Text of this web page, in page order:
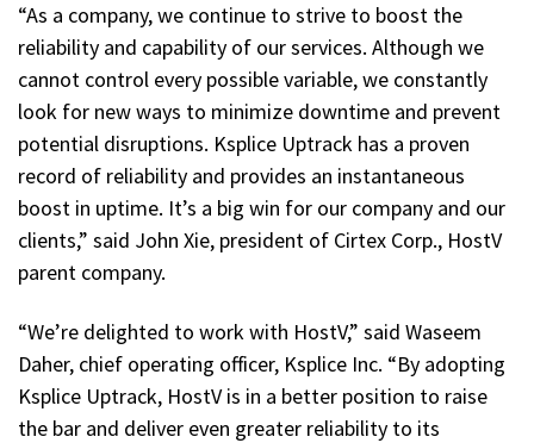
“As a company, we continue to strive to boost the
reliability and capability of our services. Although we
cannot control every possible variable, we constantly
look for new ways to minimize downtime and prevent
potential disruptions. Ksplice Uptrack has a proven
record of reliability and provides an instantaneous
boost in uptime. It’s a big win for our company and our
clients,” said John Xie, president of Cirtex Corp., HostV
parent company.
“We’re delighted to work with HostV,” said Waseem
Daher, chief operating officer, Ksplice Inc. “By adopting
Ksplice Uptrack, HostV is in a better position to raise
the bar and deliver even greater reliability to its